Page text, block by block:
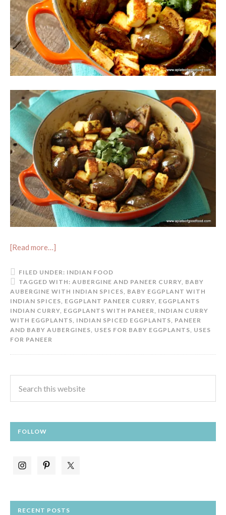
[Read more…]
FILED UNDER: INDIAN FOOD
TAGGED WITH: AUBERGINE AND PANEER CURRY, BABY
AUBERGINE WITH INDIAN SPICES, BABY EGGPLANT WITH
INDIAN SPICES, EGGPLANT PANEER CURRY, EGGPLANTS
INDIAN CURRY, EGGPLANTS WITH PANEER, INDIAN CURRY
WITH EGGPLANTS, INDIAN SPICED EGGPLANTS, PANEER
AND BABY AUBERGINES, USES FOR BABY EGGPLANTS, USES
FOR PANEER
FOLLOW
RECENT POSTS